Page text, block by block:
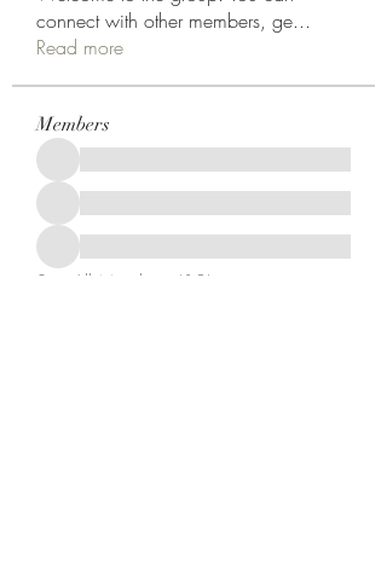
connect with other members, ge...
Read more
Members
See All Members (18)